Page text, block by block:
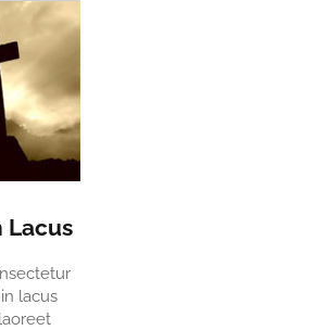
Lacus
lacus